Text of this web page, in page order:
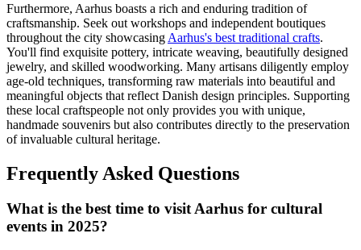
Furthermore, Aarhus boasts a rich and enduring tradition of
craftsmanship. Seek out workshops and independent boutiques
throughout the city showcasing Aarhus's best traditional crafts.
You'll find exquisite pottery, intricate weaving, beautifully designed
jewelry, and skilled woodworking. Many artisans diligently employ
age-old techniques, transforming raw materials into beautiful and
meaningful objects that reflect Danish design principles. Supporting
these local craftspeople not only provides you with unique,
handmade souvenirs but also contributes directly to the preservation
of invaluable cultural heritage.
Frequently Asked Questions
What is the best time to visit Aarhus for cultural
events in 2025?